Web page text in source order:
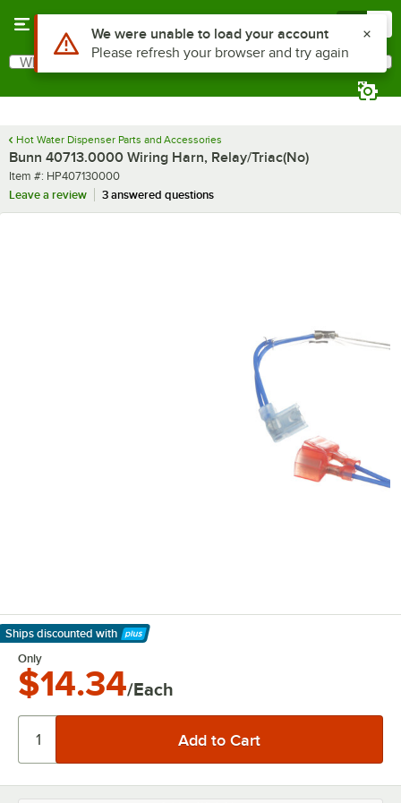
Search
What are you looking for?
Hot Water Dispenser Parts and Accessories
Bunn 40713.0000 Wiring Harn, Relay/Triac(No)
Item number
Item #: HP407130000
Leave a review
3 answered questions
Ships discounted with
Learn More
Only
$14.34/Each
Use Alt or Option plus Z to reach the notifications list
We were unable to load your account
Please refresh your browser and try again